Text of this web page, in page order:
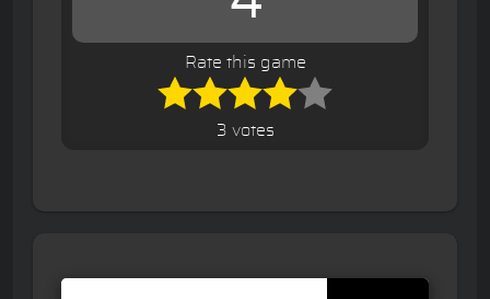
Rate this game
3 votes